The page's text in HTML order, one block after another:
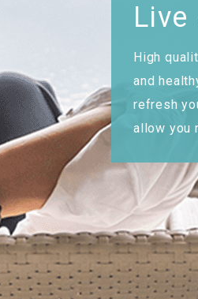
High
and
refresh
allow you